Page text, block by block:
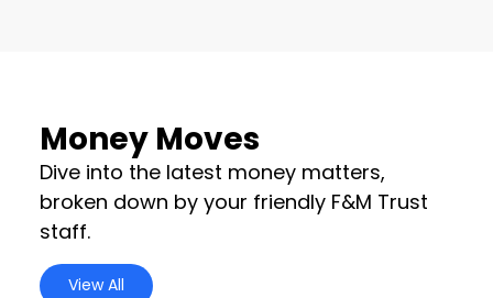
Money Moves
Dive into the latest money matters,
broken down by your friendly F&M Trust
staff.
View All